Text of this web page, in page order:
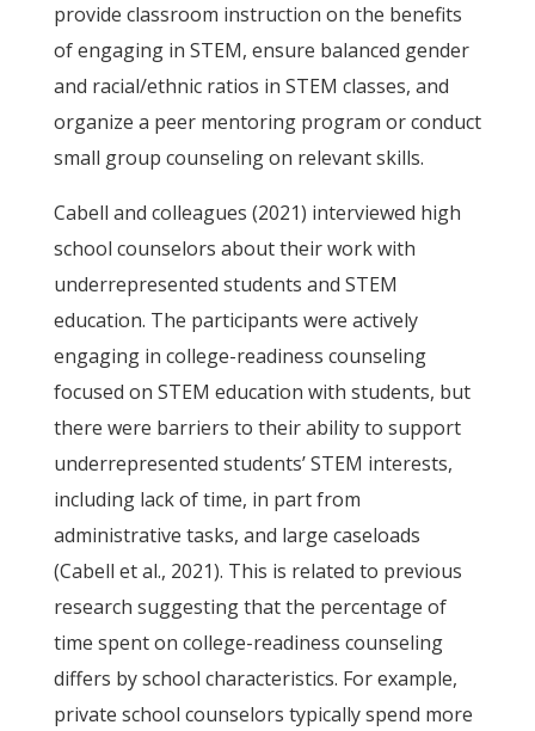
provide classroom instruction on the benefits
of engaging in STEM, ensure balanced gender
and racial/ethnic ratios in STEM classes, and
organize a peer mentoring program or conduct
small group counseling on relevant skills.
Cabell and colleagues (2021) interviewed high
school counselors about their work with
underrepresented students and STEM
education. The participants were actively
engaging in college-readiness counseling
focused on STEM education with students, but
there were barriers to their ability to support
underrepresented students’ STEM interests,
including lack of time, in part from
administrative tasks, and large caseloads
(Cabell et al., 2021). This is related to previous
research suggesting that the percentage of
time spent on college-readiness counseling
differs by school characteristics. For example,
private school counselors typically spend more